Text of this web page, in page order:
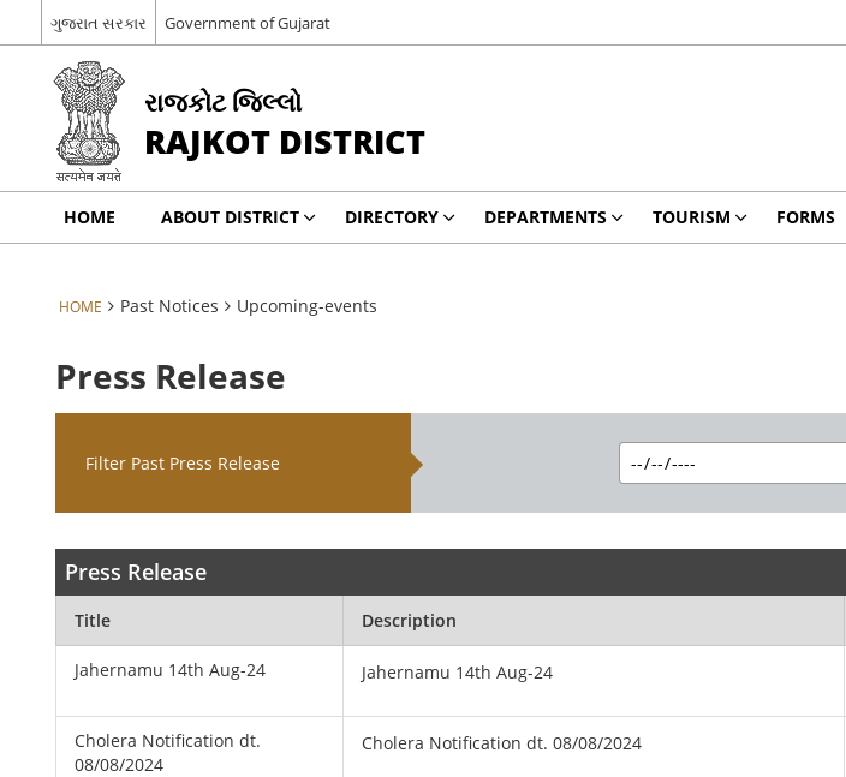
ગુજરાત સરકાર Government of Gujarat
રાજકોટ જિલ્લો
RAJKOT DISTRICT
HOME ABOUT DISTRICT DIRECTORY DEPARTMENTS TOURISM FORMS
HOME Past Notices Upcoming-events
Press Release
Filter Past Press Release
Press Release
Title Description
Jahernamu 14th Aug-24 Jahernamu 14th Aug-24
Cholera Notification dt.
08/08/2024
Cholera Notification dt. 08/08/2024